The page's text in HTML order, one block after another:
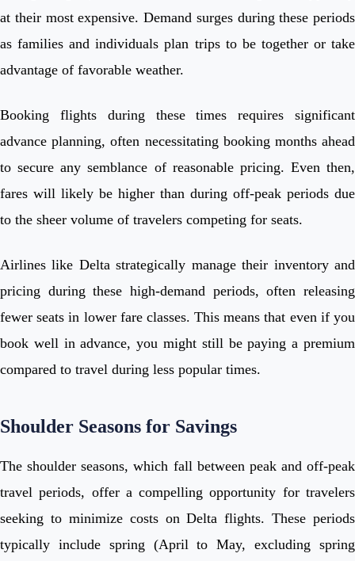
at their most expensive. Demand surges during these periods
as families and individuals plan trips to be together or take
advantage of favorable weather.
Booking flights during these times requires significant
advance planning, often necessitating booking months ahead
to secure any semblance of reasonable pricing. Even then,
fares will likely be higher than during off-peak periods due
to the sheer volume of travelers competing for seats.
Airlines like Delta strategically manage their inventory and
pricing during these high-demand periods, often releasing
fewer seats in lower fare classes. This means that even if you
book well in advance, you might still be paying a premium
compared to travel during less popular times.
Shoulder Seasons for Savings
The shoulder seasons, which fall between peak and off-peak
travel periods, offer a compelling opportunity for travelers
seeking to minimize costs on Delta flights. These periods
typically include spring (April to May, excluding spring